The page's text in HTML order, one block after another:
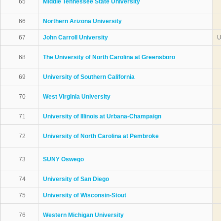
65 Middle Tennessee State University
66 Northern Arizona University
67 John Carroll University
68 The University of North Carolina at Greensboro
69 University of Southern California
70 West Virginia University
71 University of Illinois at Urbana-Champaign
72 University of North Carolina at Pembroke
73 SUNY Oswego
74 University of San Diego
75 University of Wisconsin-Stout
76 Western Michigan University